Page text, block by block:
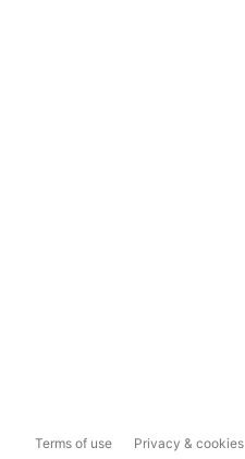
Terms of use Privacy & cookies